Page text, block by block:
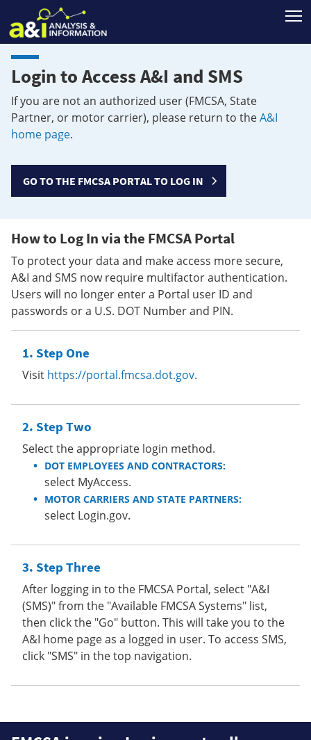
Login to Access A&I and SMS
If you are not an authorized user (FMCSA, State
Partner, or motor carrier), please return to theA&I
home page.
GO TO THE FMCSA PORTAL TO LOG IN
How to Log In via the FMCSA Portal
To protect your data and make access more secure,
A&I and SMS now require multifactor authentication.
Users will no longer enter a Portal user ID and
passwords or a U.S. DOT Number and PIN.
Step One
Visit https://portal.fmcsa.dot.gov.
Step Two
Select the appropriate login method.
DOT EMPLOYEES AND CONTRACTORS:
select MyAccess.
MOTOR CARRIERS AND STATE PARTNERS:
select Login.gov.
Step Three
After logging in to the FMCSA Portal, select "A&I
(SMS)" from the "Available FMCSA Systems" list,
then click the "Go" button. This will take you to the
A&I home page as a logged in user. To access SMS,
click "SMS" in the top navigation.